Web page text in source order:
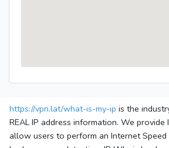
https://vpn.lat/what-is-my-ip is the
REAL IP address information. We
allow users to perform an Internet Speed